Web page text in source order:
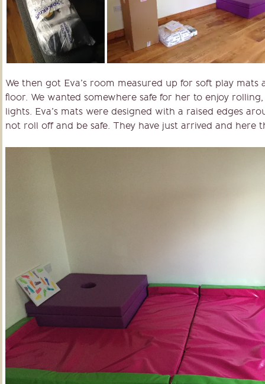
We then got Eva’s room measured up for soft play mats
floor. We wanted somewhere safe for her to enjoy
lights. Eva’s mats were designed with a raised edges
not roll off and be safe. They have just arrived and here